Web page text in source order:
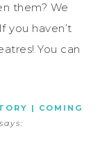
them? We
you haven’t
You can
| COMING
says: